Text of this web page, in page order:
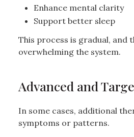
Enhance mental clarity
Support better sleep
This process is gradual, and
overwhelming the system.
Advanced and
In some cases, additional
symptoms or patterns.